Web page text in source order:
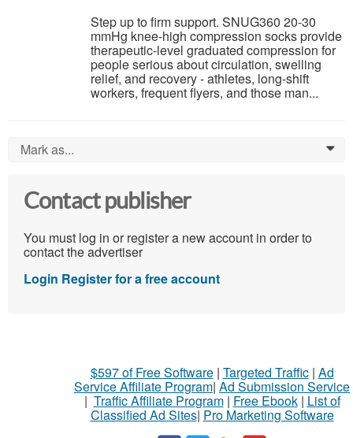
Step up to firm support. SNUG360 20-30
mmHg knee-high compression socks provide
therapeutic-level graduated compression for
people serious about circulation, swelling
relief, and recovery - athletes, long-shift
workers, frequent flyers, and those man...
Mark as... 0
Contact publisher
You must log in or register a new account in order to
contact the advertiser
Login Register for a free account
$597 of Free Software| Targeted Traffic| Ad
Service Affiliate Program| Ad Submission Service
| Traffic Affiliate Program| Free Ebook| List of
Classified Ad Sites| Pro Marketing Software